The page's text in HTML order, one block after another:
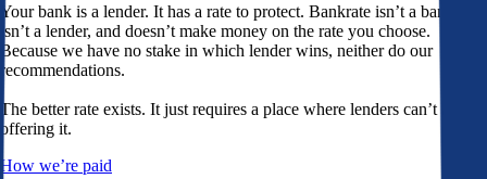
Your bank is a lender. It has a rate to protect. Bankrate isn’t a bank,
isn’t a lender, and doesn’t make money on the rate you choose.
Because we have no stake in which lender wins, neither do our
recommendations.
The better rate exists. It just requires a place where lenders can’t avoid
offering it.
How we’re paid